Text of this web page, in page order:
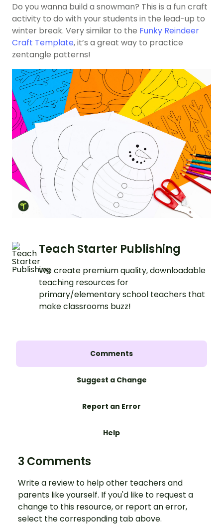
Do you wanna build a snowman? This is a fun craft
activity to do with your students in the lead-up to
winter break. Very similar to the Funky Reindeer
Craft Template, it’s a great way to practice
zentangle patterns!
Teach Starter Publishing
We create premium quality, downloadable
teaching resources for
primary/elementary school teachers that
make classrooms buzz!
Comments
Suggest a Change
Report an Error
Help
3 Comments
Write a review to help other teachers and
parents like yourself. If you'd like to request a
change to this resource, or report an error,
select the corresponding tab above.